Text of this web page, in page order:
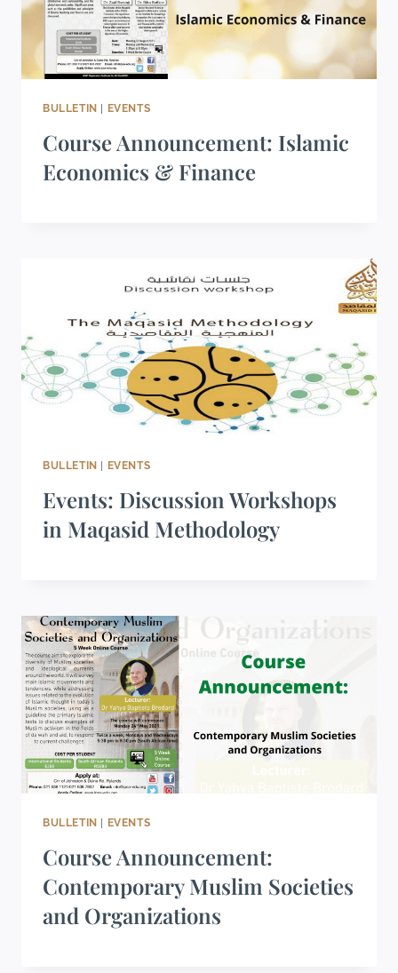
BULLETIN EVENTS
Course Announcement: Islamic
Economics & Finance
BULLETIN EVENTS
Events: Discussion Workshops
in Maqasid Methodology
BULLETIN EVENTS
Course Announcement:
Contemporary Muslim Societies
and Organizations